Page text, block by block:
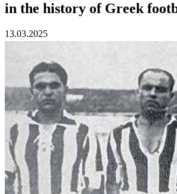
in the history of Greek
13.03.2025